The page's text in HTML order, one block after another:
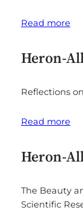
Read more
Heron-
Reflections
Read more
Heron-
The Beauty
Scientific